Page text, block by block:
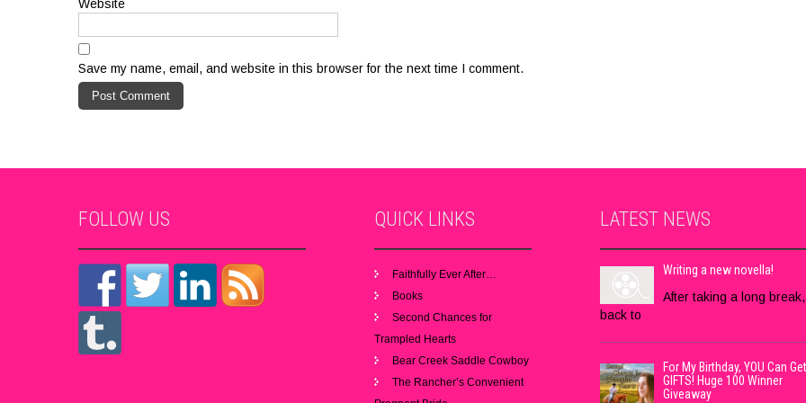
Website
Save my name, email, and website in this browser for the next time I comment.
FOLLOW US QUICK LINKS
Faithfully Ever After…
Books
Second Chances for
Trampled Hearts
Bear Creek Saddle Cowboy
The Rancher’s Convenient
LATEST NEWS
Writing a new novella!
After taking a long break,
back to
For My Birthday, YOU Can
GIFTS! Huge 100 Winner
Giveaway